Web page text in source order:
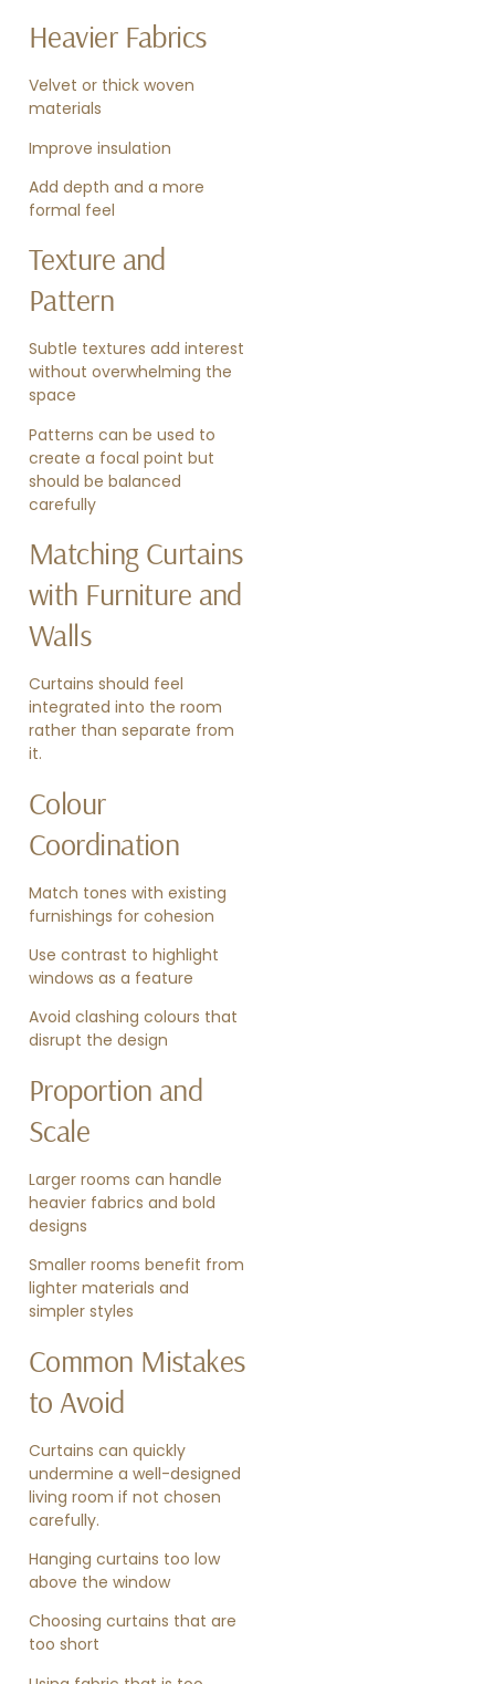
Heavier Fabrics
Velvet or thick woven
materials
Improve insulation
Add depth and a more
formal feel
Texture and
Pattern
Subtle textures add interest
without overwhelming the
space
Patterns can be used to
create a focal point but
should be balanced
carefully
Matching Curtains
with Furniture and
Walls
Curtains should feel
integrated into the room
rather than separate from
it.
Colour
Coordination
Match tones with existing
furnishings for cohesion
Use contrast to highlight
windows as a feature
Avoid clashing colours that
disrupt the design
Proportion and
Scale
Larger rooms can handle
heavier fabrics and bold
designs
Smaller rooms benefit from
lighter materials and
simpler styles
Common Mistakes
to Avoid
Curtains can quickly
undermine a well-designed
living room if not chosen
carefully.
Hanging curtains too low
above the window
Choosing curtains that are
too short